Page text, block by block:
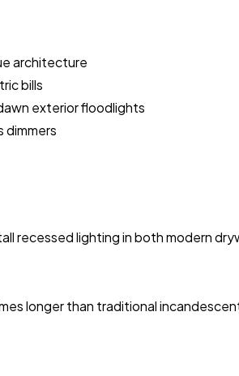
architecture
bills
exterior floodlights
dimmers
recessed lighting in both modern
longer than traditional